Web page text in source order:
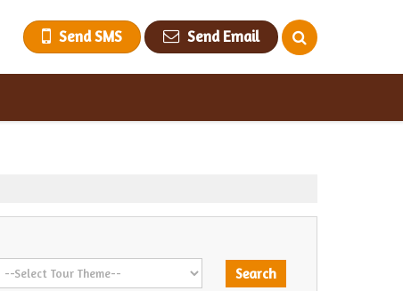
Send SMS Send Email